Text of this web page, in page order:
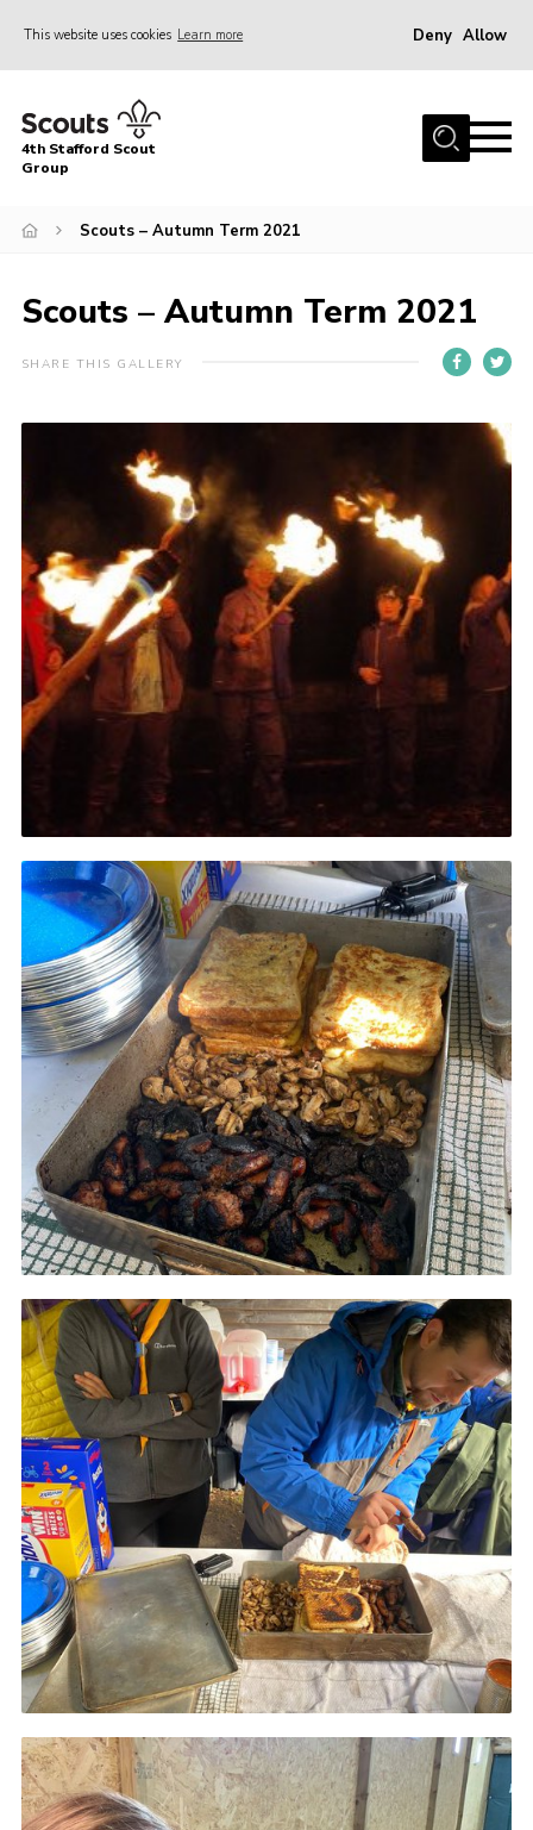
This website uses cookies Learn more Deny Allow
Home
News & Events
Beavers
Compliance
Join
Scouts.org
POR
OSM
Brand Centre
District Website
Join
4th Stafford Scout
Group
Scouts – Autumn Term 2021
Scouts – Autumn Term 2021
SHARE THIS GALLERY